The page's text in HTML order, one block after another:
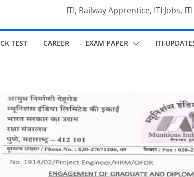
ITI, Railway Apprentice, ITI Jobs,
TEST CAREER EXAM PAPER ITI